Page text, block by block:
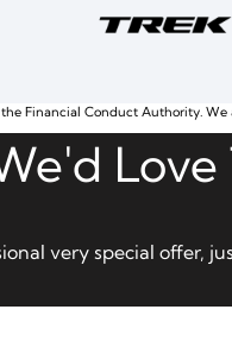
Financial Conduct Authority.